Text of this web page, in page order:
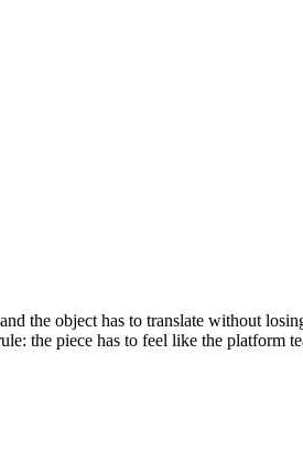
the object has to translate without
the piece has to feel like the platform